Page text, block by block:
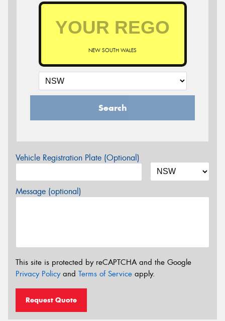
NEW SOUTH WALES
Search
Vehicle Registration Plate (Optional)
Message (optional)
This site is protected by reCAPTCHA and the Google
Privacy Policyand Terms of Service apply.
Request Quote